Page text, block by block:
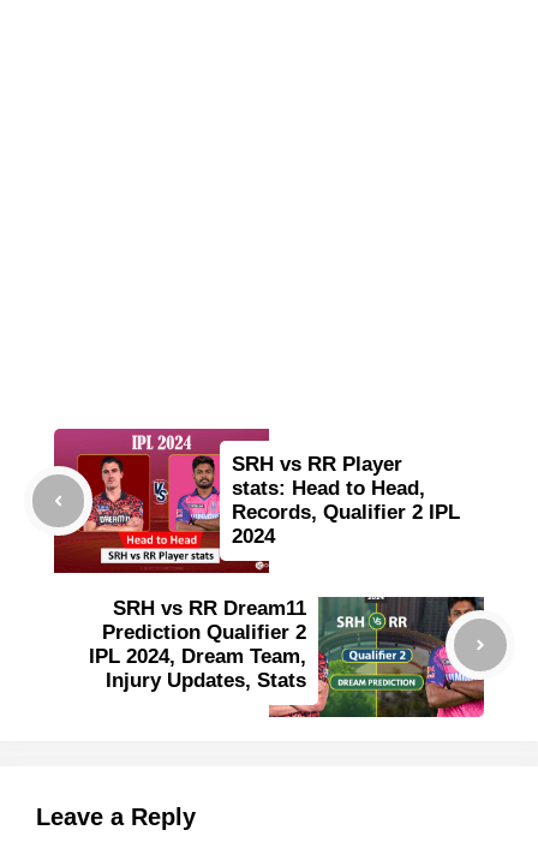
SRH vs RR Player
stats: Head to Head,
Records, Qualifier 2 IPL
2024
SRH vs RR Dream11
Prediction Qualifier 2
IPL 2024, Dream Team,
Injury Updates, Stats
Leave a Reply